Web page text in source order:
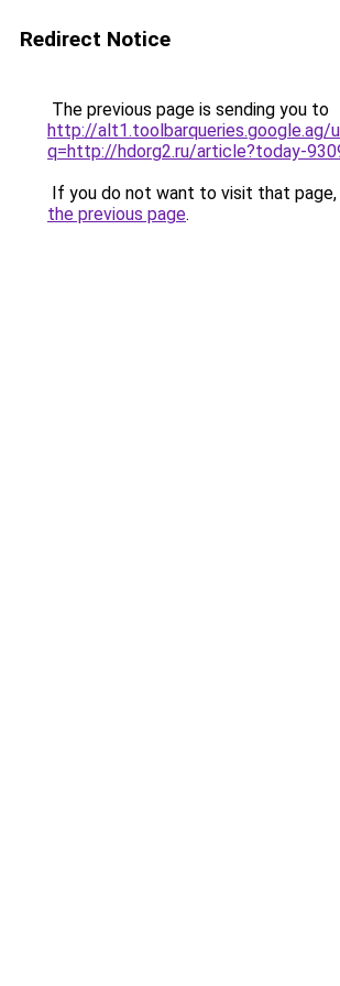
Redirect Notice
The previous page is sending you to
http://alt1.toolbarqueries.google.ag/
q=http://hdorg2.ru/article?today-
If you do not want to visit that page,
the previous page.